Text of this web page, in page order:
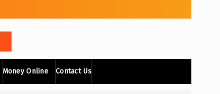
Money Online Contact Us